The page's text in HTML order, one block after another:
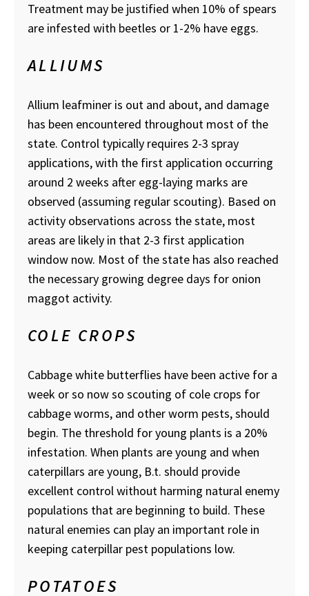
Treatment may be justified when 10% of spears
are infested with beetles or 1-2% have eggs.
ALLIUMS
Allium leafminer is out and about, and damage
has been encountered throughout most of the
state. Control typically requires 2-3 spray
applications, with the first application occurring
around 2 weeks after egg-laying marks are
observed (assuming regular scouting). Based on
activity observations across the state, most
areas are likely in that 2-3 first application
window now. Most of the state has also reached
the necessary growing degree days for onion
maggot activity.
COLE CROPS
Cabbage white butterflies have been active for a
week or so now so scouting of cole crops for
cabbage worms, and other worm pests, should
begin. The threshold for young plants is a 20%
infestation. When plants are young and when
caterpillars are young, B.t. should provide
excellent control without harming natural enemy
populations that are beginning to build. These
natural enemies can play an important role in
keeping caterpillar pest populations low.
POTATOES